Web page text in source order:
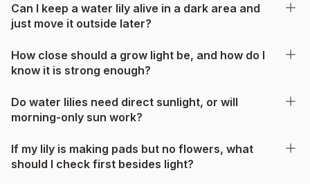
Can I keep a water lily alive in a dark area and
just move it outside later?
How close should a grow light be, and how do I
know it is strong enough?
Do water lilies need direct sunlight, or will
morning-only sun work?
If my lily is making pads but no flowers, what
should I check first besides light?